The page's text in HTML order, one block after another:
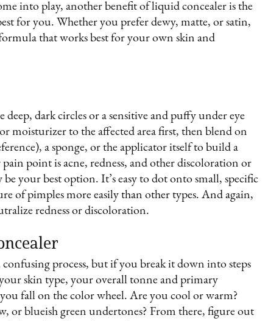
into play, another benefit of liquid concealer is the
for you. Whether you prefer dewy, matte, or satin,
that works best for your own skin and
dark circles or a sensitive and puffy under eye
moisturizer to the affected area first, then blend on
a sponge, or the applicator itself to build a
point is acne, redness, and other discoloration or
your best option. It’s easy to dot onto small, specific
of pimples more easily than other types. And again,
redness or discoloration.
process, but if you break it down into steps
skin type, your overall tonne and primary
fall on the color wheel. Are you cool or warm?
or blueish green undertones? From there, figure out